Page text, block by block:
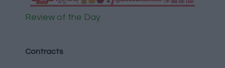
Review of the Day
Contracts